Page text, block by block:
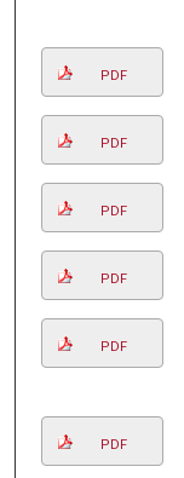
PDF
PDF
PDF
PDF
PDF
PDF